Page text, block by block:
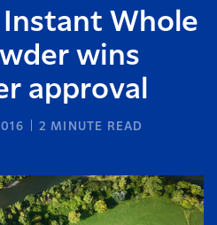
Instant Whole
wins
approval
2 MINUTE READ